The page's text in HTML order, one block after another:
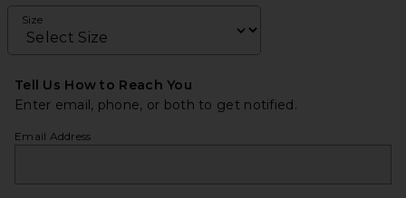
Size
Tell Us How to Reach You
Enter email, phone, or both to get notified.
Email Address